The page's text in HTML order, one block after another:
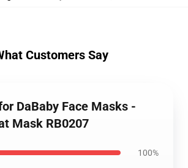
Customers Say
DaBaby Face Masks -
Mask RB0207
100%